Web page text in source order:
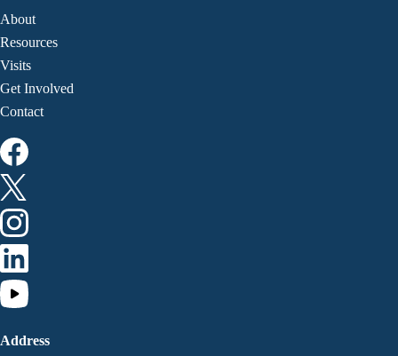
About
Resources
Visits
Get Involved
Contact
Address